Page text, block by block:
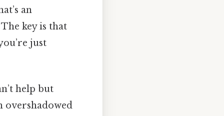
an
key is that
just
help but
overshadowed